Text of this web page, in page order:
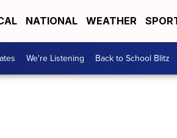
NATIONAL WEATHER
We're Listening Back to School Blitz